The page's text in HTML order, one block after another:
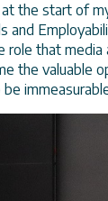
the start of
and
that media
the valuable